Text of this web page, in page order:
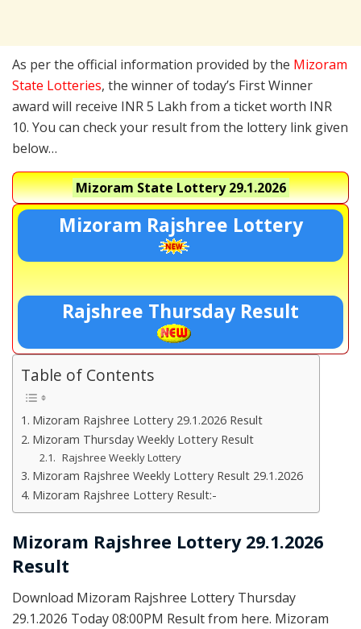
As per the official information provided by the Mizoram
State Lotteries, the winner of today’s First Winner
award will receive INR 5 Lakh from a ticket worth INR
10. You can check your result from the lottery link given
below…
Mizoram State Lottery29.1.2026
Mizoram Rajshree Lottery
Rajshree Thursday Result
Table of Contents
Mizoram Rajshree Lottery 29.1.2026 Result
Mizoram Thursday Weekly Lottery Result
Rajshree Weekly Lottery
Mizoram Rajshree Weekly Lottery Result 29.1.2026
Mizoram Rajshree Lottery Result:-
Mizoram Rajshree Lottery 29.1.2026
Result
Download Mizoram Rajshree Lottery Thursday
29.1.2026 Today 08:00PM Result from here. Mizoram